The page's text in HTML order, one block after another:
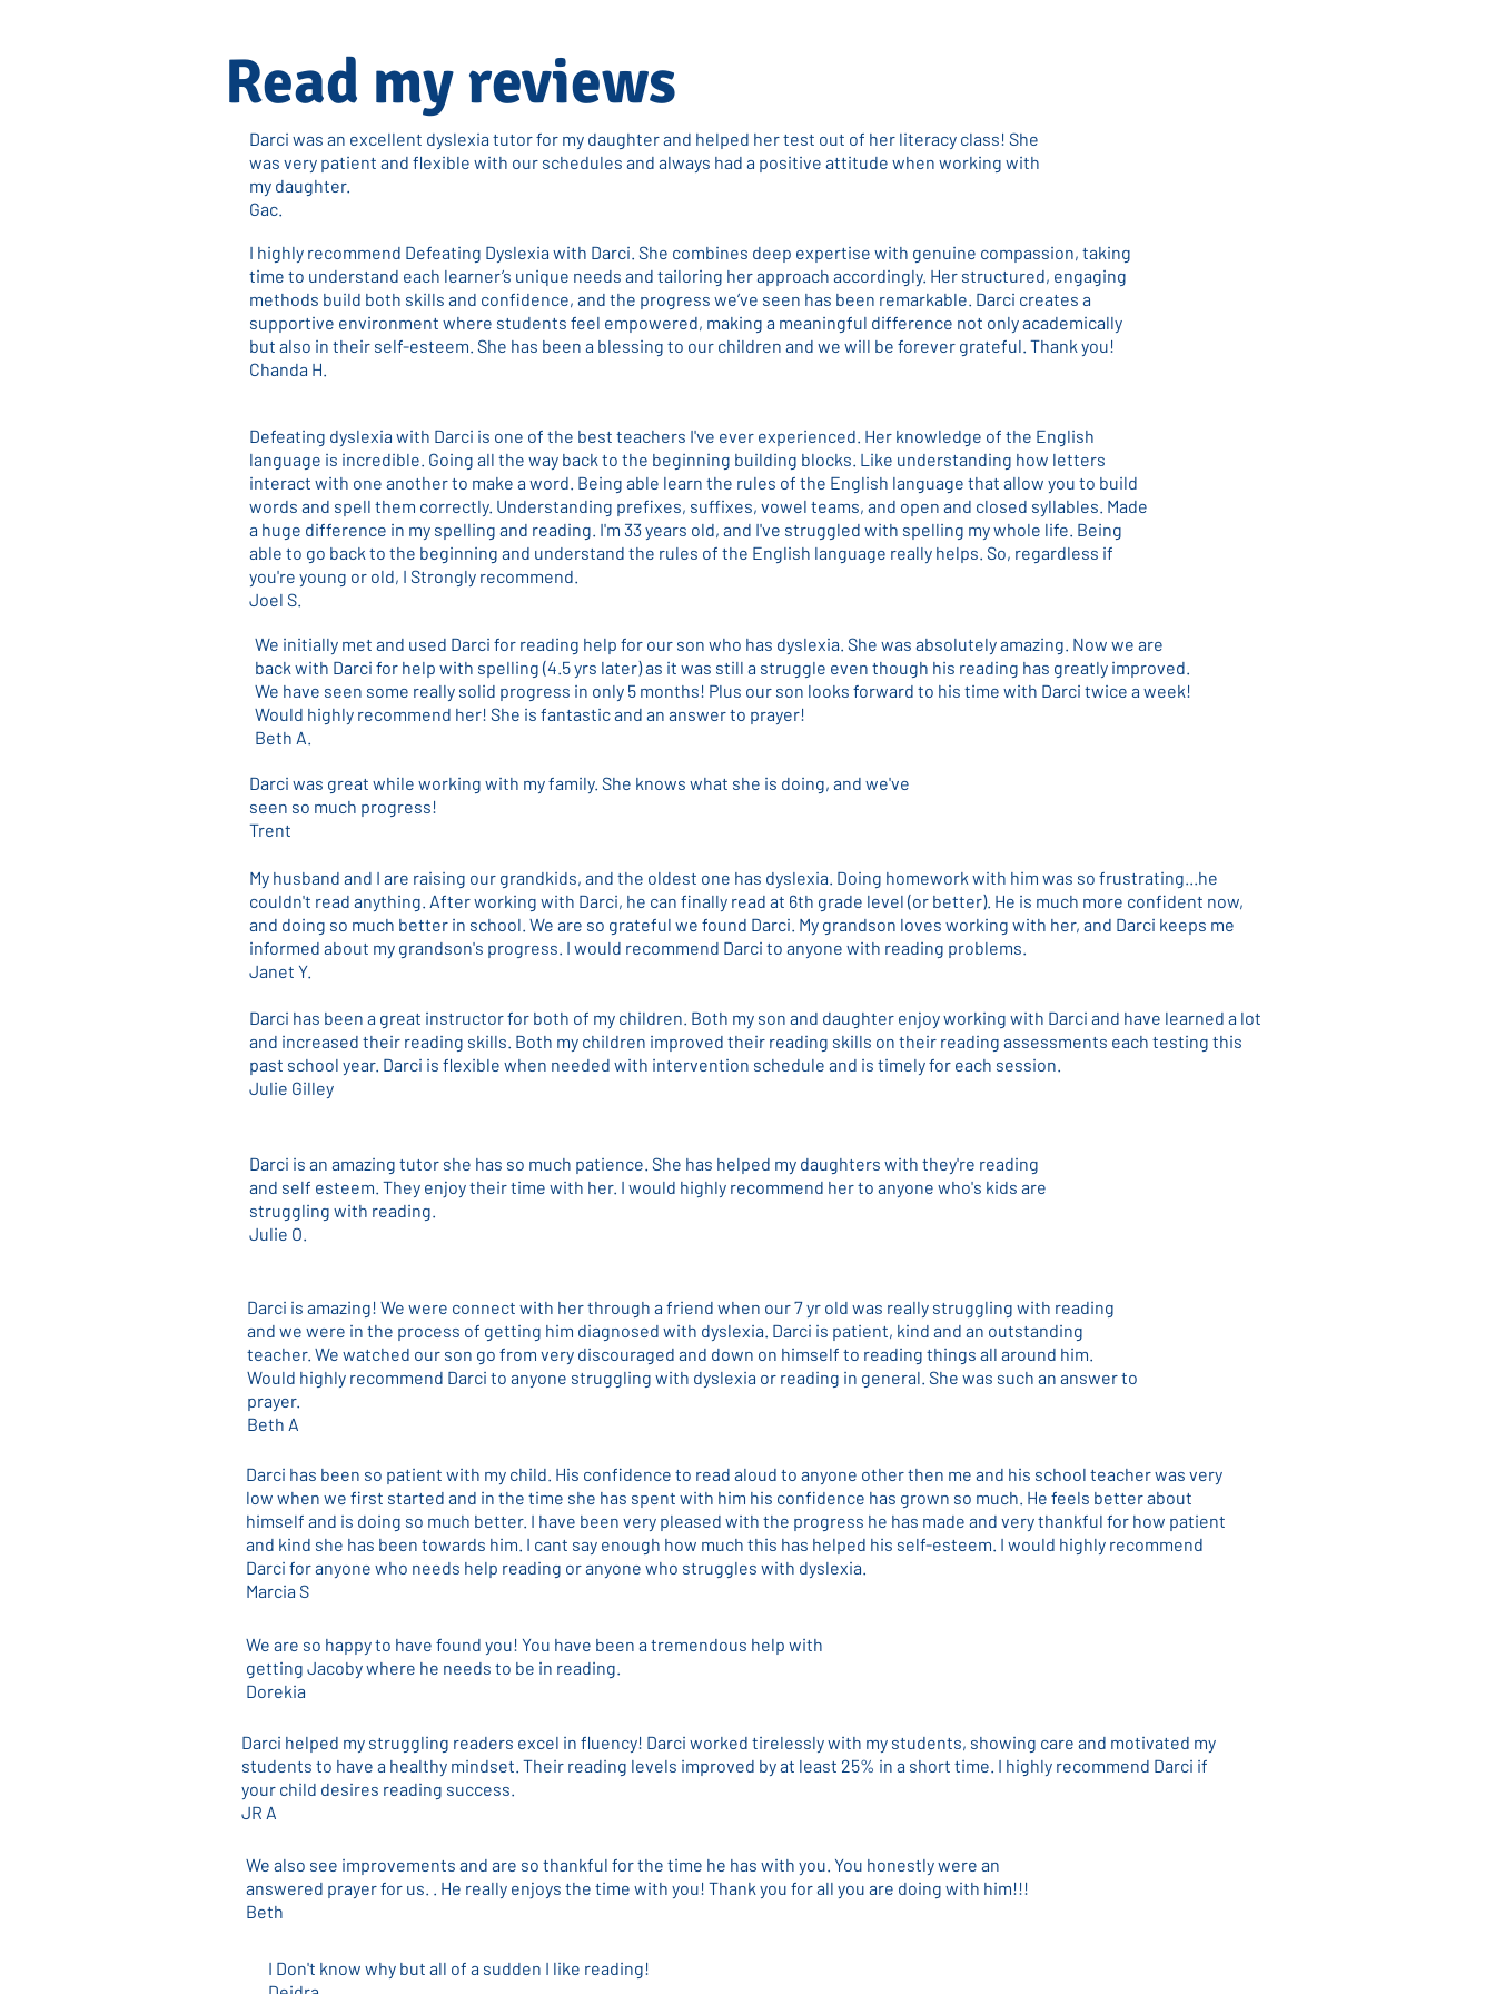
Read my reviews
Darci was an excellent dyslexia tutor for my daughter and helped her test out of her literacy class! She
was very patient and flexible with our schedules and always had a positive attitude when working with
my daughter.
Gac.
I highly recommend Defeating Dyslexia with Darci. She combines deep expertise with genuine compassion, taking
time to understand each learner’s unique needs and tailoring her approach accordingly. Her structured, engaging
methods build both skills and confidence, and the progress we’ve seen has been remarkable. Darci creates a
supportive environment where students feel empowered, making a meaningful difference not only academically
but also in their self-esteem. She has been a blessing to our children and we will be forever grateful. Thank you!
Chanda H.
Defeating dyslexia with Darci is one of the best teachers I've ever experienced. Her knowledge of the English
language is incredible. Going all the way back to the beginning building blocks. Like understanding how letters
interact with one another to make a word. Being able learn the rules of the English language that allow you to build
words and spell them correctly. Understanding prefixes, suffixes, vowel teams, and open and closed syllables. Made
a huge difference in my spelling and reading. I'm 33 years old, and I've struggled with spelling my whole life. Being
able to go back to the beginning and understand the rules of the English language really helps. So, regardless if
you're young or old, I Strongly recommend.
Joel S.
We initially met and used Darci for reading help for our son who has dyslexia. She was absolutely amazing. Now we are
back with Darci for help with spelling (4.5 yrs later) as it was still a struggle even though his reading has greatly improved.
We have seen some really solid progress in only 5 months! Plus our son looks forward to his time with Darci twice a week!
Would highly recommend her! She is fantastic and an answer to prayer!
Beth A.
Darci was great while working with my family. She knows what she is doing, and we've
seen so much progress!
Trent
My husband and I are raising our grandkids, and the oldest one has dyslexia. Doing homework with him was so frustrating...he
couldn't read anything. After working with Darci, he can finally read at 6th grade level (or better). He is much more confident now,
and doing so much better in school. We are so grateful we found Darci. My grandson loves working with her, and Darci keeps me
informed about my grandson's progress. I would recommend Darci to anyone with reading problems.
Janet Y.
Darci has been a great instructor for both of my children. Both my son and daughter enjoy working with Darci and have learned a lot
and increased their reading skills. Both my children improved their reading skills on their reading assessments each testing this
past school year. Darci is flexible when needed with intervention schedule and is timely for each session.
Julie Gilley
Darci is an amazing tutor she has so much patience. She has helped my daughters with they're reading
and self esteem. They enjoy their time with her. I would highly recommend her to anyone who's kids are
struggling with reading.
Julie O.
Darci has been so patient with my child. His confidence to read aloud to anyone other then me and his school teacher was very
low when we first started and in the time she has spent with him his confidence has grown so much. He feels better about
himself and is doing so much better. I have been very pleased with the progress he has made and very thankful for how patient
and kind she has been towards him. I cant say enough how much this has helped his self-esteem. I would highly recommend
Darci for anyone who needs help reading or anyone who struggles with dyslexia.
Marcia S
Darci helped my struggling readers excel in fluency! Darci worked tirelessly with my students, showing care and motivated my
students to have a healthy mindset. Their reading levels improved by at least 25% in a short time. I highly recommend Darci if
your child desires reading success.
JR A
We are so happy to have found you! You have been a tremendous help with
getting Jacoby where he needs to be in reading.
Dorekia
We also see improvements and are so thankful for the time he has with you. You honestly were an
answered prayer for us. . He really enjoys the time with you! Thank you for all you are doing with him!!!
Beth
I Don't know why but all of a sudden I like reading!
Darci is amazing! We were connect with her through a friend when our 7 yr old was really struggling with reading
and we were in the process of getting him diagnosed with dyslexia. Darci is patient, kind and an outstanding
teacher. We watched our son go from very discouraged and down on himself to reading things all around him.
Would highly recommend Darci to anyone struggling with dyslexia or reading in general. She was such an answer to
prayer.
Beth A